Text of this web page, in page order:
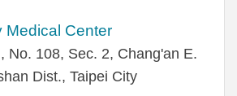
Medical Center
No. 108, Sec. 2, Chang'an E.
Dist., Taipei City